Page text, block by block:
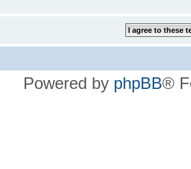
Powered by phpBB®